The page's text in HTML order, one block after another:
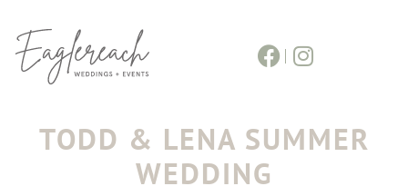
TODD & LENA SUMMER
WEDDING